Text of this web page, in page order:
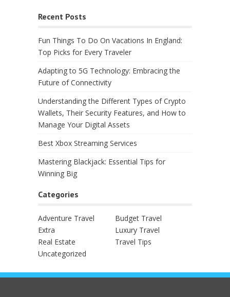
Recent Posts
Fun Things To Do On Vacations In England:
Top Picks for Every Traveler
Adapting to 5G Technology: Embracing the
Future of Connectivity
Understanding the Different Types of Crypto
Wallets, Their Security Features, and How to
Manage Your Digital Assets
Best Xbox Streaming Services
Mastering Blackjack: Essential Tips for
Winning Big
Categories
Adventure Travel
Budget Travel
Extra
Luxury Travel
Real Estate
Travel Tips
Uncategorized